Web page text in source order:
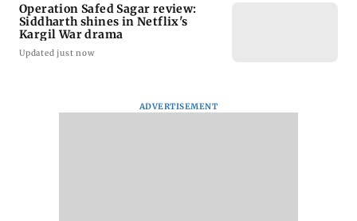
Operation Safed Sagar review:
Siddharth shines in Netflix's
Kargil War drama
Updated just now
ADVERTISEMENT